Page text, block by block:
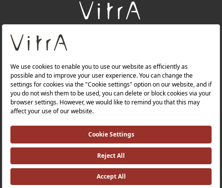
About Us
Products
Quality Policy